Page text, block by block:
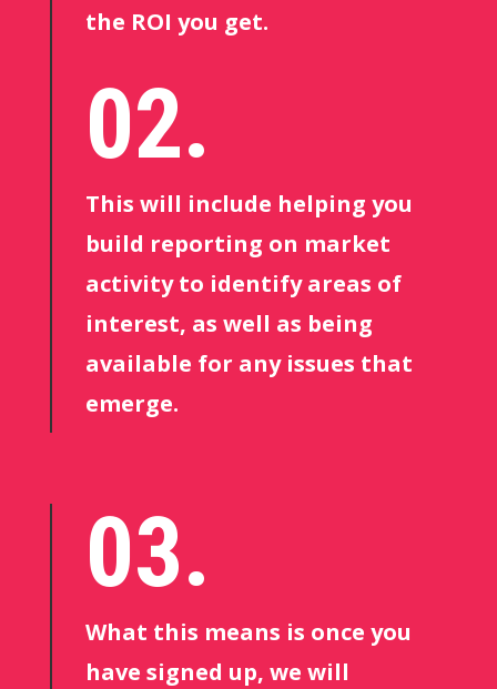
the ROI you get.
02.
This will include helping you
build reporting on market
activity to identify areas of
interest, as well as being
available for any issues that
emerge.
03.
What this means is once you
have signed up, we will